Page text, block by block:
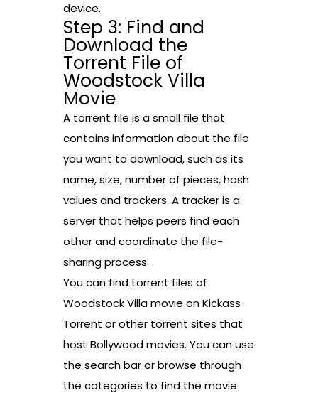
device.
Step 3: Find and
Download the
Torrent File of
Woodstock Villa
Movie
A torrent file is a small file that
contains information about the file
you want to download, such as its
name, size, number of pieces, hash
values and trackers. A tracker is a
server that helps peers find each
other and coordinate the file-
sharing process.
You can find torrent files of
Woodstock Villa movie on Kickass
Torrent or other torrent sites that
host Bollywood movies. You can use
the search bar or browse through
the categories to find the movie